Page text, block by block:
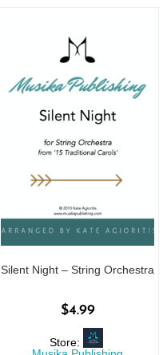
Silent Night – String Orchestra
$4.99
Store: